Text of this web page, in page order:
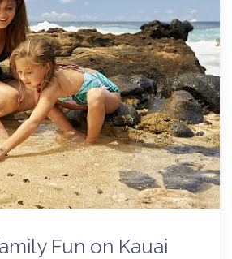
Fun on Kauai